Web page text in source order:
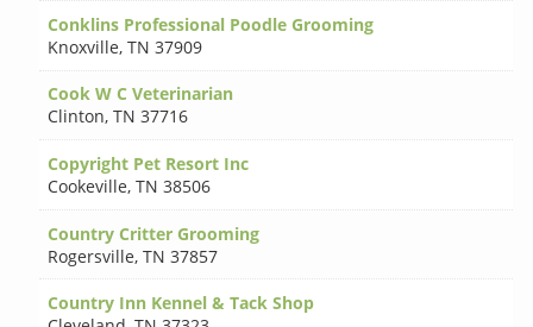
Conklins Professional Poodle Grooming
Knoxville,TN 37909
Cook W C Veterinarian
Clinton,TN 37716
Copyright Pet Resort Inc
Cookeville,TN 38506
Country Critter Grooming
Rogersville,TN 37857
Country Inn Kennel & Tack Shop